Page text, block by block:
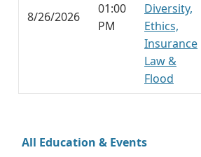
8/26/2026
01:00
PM
Diversity,
Ethics,
Insurance
Law &
Flood
All Education & Events